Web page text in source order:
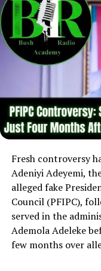
Fresh controversy
Adeniyi Adeyemi,
alleged fake
Council (PFIPC),
served in the
Ademola Adeleke
few months over